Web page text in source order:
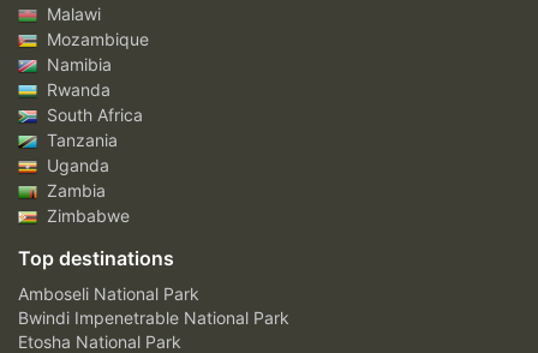
Malawi
Mozambique
Namibia
Rwanda
South Africa
Tanzania
Uganda
Zambia
Zimbabwe
Top destinations
Amboseli National Park
Bwindi Impenetrable National Park
Etosha National Park